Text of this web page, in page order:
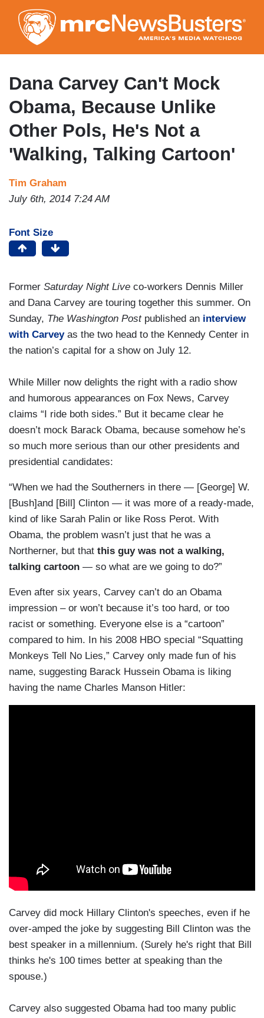
to
main
content
Dana Carvey Can't Mock
Obama, Because Unlike
Other Pols, He's Not a
'Walking, Talking Cartoon'
Tim Graham
July 6th, 2014 7:24 AM
Font Size
Former Saturday Night Live co-workers Dennis Miller
and Dana Carvey are touring together this summer. On
Sunday, The Washington Post published an interview
with Carveyas the two head to the Kennedy Center in
the nation’s capital for a show on July 12.
While Miller now delights the right with a radio show
and humorous appearances on Fox News, Carvey
claims “I ride both sides.” But it became clear he
doesn’t mock Barack Obama, because somehow he’s
so much more serious than our other presidents and
presidential candidates:
“When we had the Southerners in there — [George] W.
[Bush]and [Bill] Clinton — it was more of a ready-made,
kind of like Sarah Palin or like Ross Perot. With
Obama, the problem wasn’t just that he was a
Northerner, but that this guy was not a walking,
talking cartoon — so what are we going to do?”
Even after six years, Carvey can’t do an Obama
impression – or won’t because it’s too hard, or too
racist or something. Everyone else is a “cartoon”
compared to him. In his 2008 HBO special “Squatting
Monkeys Tell No Lies,” Carvey only made fun of his
name, suggesting Barack Hussein Obama is liking
having the name Charles Manson Hitler:
Carvey did mock Hillary Clinton's speeches, even if he
over-amped the joke by suggesting Bill Clinton was the
best speaker in a millennium. (Surely he's right that Bill
thinks he's 100 times better at speaking than the
spouse.)
Carvey also suggested Obama had too many public